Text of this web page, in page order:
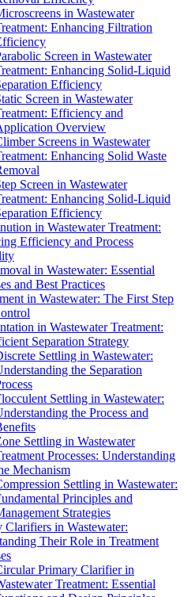
in Wastewater
Enhancing Filtration
Screen in Wastewater
Enhancing Solid-Liquid
Efficiency
Screen in Wastewater
Efficiency and
Overview
Screens in Wastewater
Enhancing Solid Waste
Screen in Wastewater
Enhancing Solid-Liquid
Efficiency
in Wastewater Treatment:
Efficiency and Process
in Wastewater: Essential
and Best Practices
in Wastewater: The First Step
in Wastewater Treatment:
Separation Strategy
Settling in Wastewater:
the Separation
Settling in Wastewater:
the Process and
Settling in Wastewater
Processes: Understanding
Mechanism
Settling in Wastewater:
Principles and
Strategies
Clarifiers in Wastewater:
Their Role in Treatment
Primary Clarifier in
Treatment: Essential